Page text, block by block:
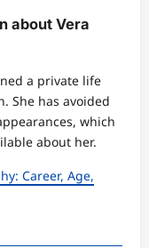
about Vera
a private life
She has avoided
which
about her.
Career, Age,